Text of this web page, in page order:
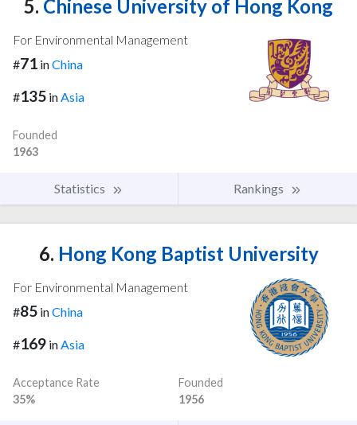
5. Chinese University of Hong Kong
For Environmental Management
#71 inChina
#135 inAsia
Founded
1963
Statistics Rankings
6. Hong Kong Baptist University
For Environmental Management
#85 inChina
#169 in Asia
Acceptance Rate
35%
Founded
1956